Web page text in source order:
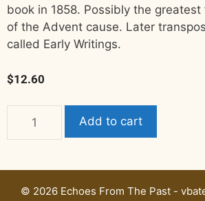
book in 1858. Possibly the
of the Advent cause. Later
called Early Writings.
$12.60
Add to cart
© 2026 Echoes From The Past -